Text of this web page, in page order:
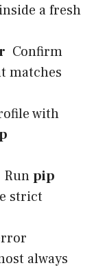
a fresh
Confirm
matches
with
Runpip
strict
always